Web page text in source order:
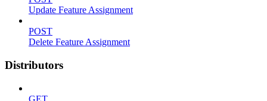
Update Feature Assignment
POST
Delete Feature Assignment
Distributors
GET